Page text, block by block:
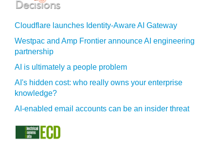
Cloudflare launches Identity‍-‍Aware AI Gateway
Westpac and Amp Frontier announce AI engineering
partnership
AI is ultimately a people problem
AI's hidden cost: who really owns your enterprise
knowledge?
AI-enabled email accounts can be an insider threat